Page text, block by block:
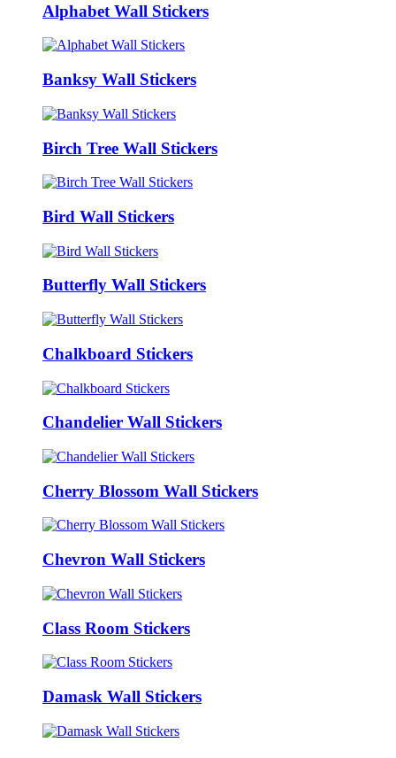
Alphabet Wall Stickers
Banksy Wall Stickers
Birch Tree Wall Stickers
Bird Wall Stickers
Butterfly Wall Stickers
Chalkboard Stickers
Chandelier Wall Stickers
Cherry Blossom Wall Stickers
Chevron Wall Stickers
Class Room Stickers
Damask Wall Stickers